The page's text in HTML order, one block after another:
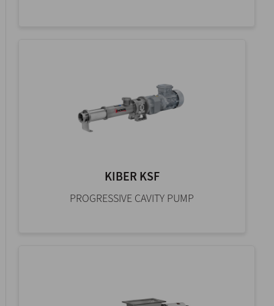
KIBER KSF
PROGRESSIVE CAVITY PUMP